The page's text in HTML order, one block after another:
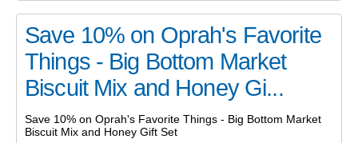
Save 10% on Oprah's Favorite
Things - Big Bottom Market
Biscuit Mix and Honey Gi...
Save 10% on Oprah's Favorite Things - Big Bottom Market
Biscuit Mix and Honey Gift Set